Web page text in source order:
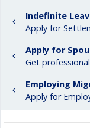
Indefinite
Apply for
Apply for
Get
Employing
Apply for